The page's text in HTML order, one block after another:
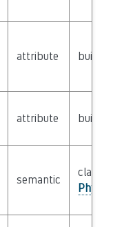
attribute builtin
attribute builtin
semantic
class